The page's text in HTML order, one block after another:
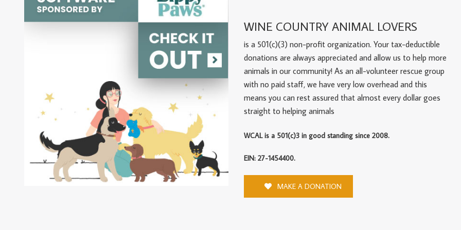
WINE COUNTRY ANIMAL LOVERS
is a 501(c)(3) non-profit organization. Your tax-deductible
donations are always appreciated and allow us to help more
animals in our community! As an all-volunteer rescue group
with no paid staff, we have very low overhead and this
means you can rest assured that almost every dollar goes
straight to helping animals
WCAL is a 501(c)3 in good standing since 2008.
EIN: 27-1454400.
MAKE A DONATION